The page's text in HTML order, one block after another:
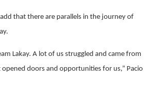
that there are parallels in the journey of
Lakay. A lot of us struggled and came from
doors and opportunities for us,” Pacio